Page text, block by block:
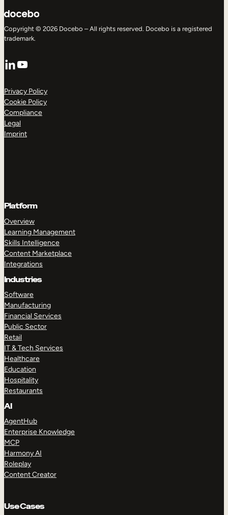
Copyright © 2026 Docebo – All rights reserved. Docebo is a registered
trademark.
LinkedIn
YouTube
Privacy Policy
Cookie Policy
Compliance
Legal
Imprint
Platform
Overview
Learning Management
Skills Intelligence
Content Marketplace
Integrations
Industries
Software
Manufacturing
Financial Services
Public Sector
Retail
IT & Tech Services
Healthcare
Education
Hospitality
Restaurants
AI
AgentHub
Enterprise Knowledge
MCP
Harmony AI
Roleplay
Content Creator
Use Cases